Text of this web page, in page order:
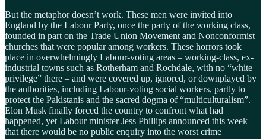
But the metaphor doesn’t work. These men were invited into
England by the Labour Party, once the party of the working class,
founded in part on the Trade Union Movement and Nonconformist
churches that were popular among workers. These horrors took
place in overwhelmingly Labour-voting areas – working-class, ex-
industrial towns such as Rotherham and Rochdale, with no “white
privilege” there – and were covered up, ignored, or downplayed by
the authorities, including Labour-voting social workers, partly to
protect the Pakistanis and the sacred dogma of “multiculturalism”.
Elon Musk finally forced the country to confront what had
happened, yet Labour minister Jess Phillips announced this week
that there would be no public enquiry into the worst crime